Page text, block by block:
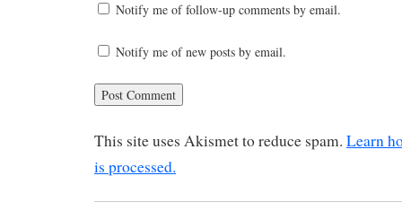
Notify me of follow-up comments by email.
Notify me of new posts by email.
This site uses Akismet to reduce spam. Learn
is processed.